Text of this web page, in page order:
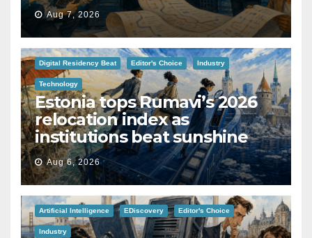
Aug 7, 2026
Digital Residency Beat Editor's Choice Industry
Technology
Estonia tops Rumavi’s 2026
relocation index as
institutions beat sunshine
Aug 6, 2026
Artificial Intelligence EDiscovery Editor's Choice
Industry